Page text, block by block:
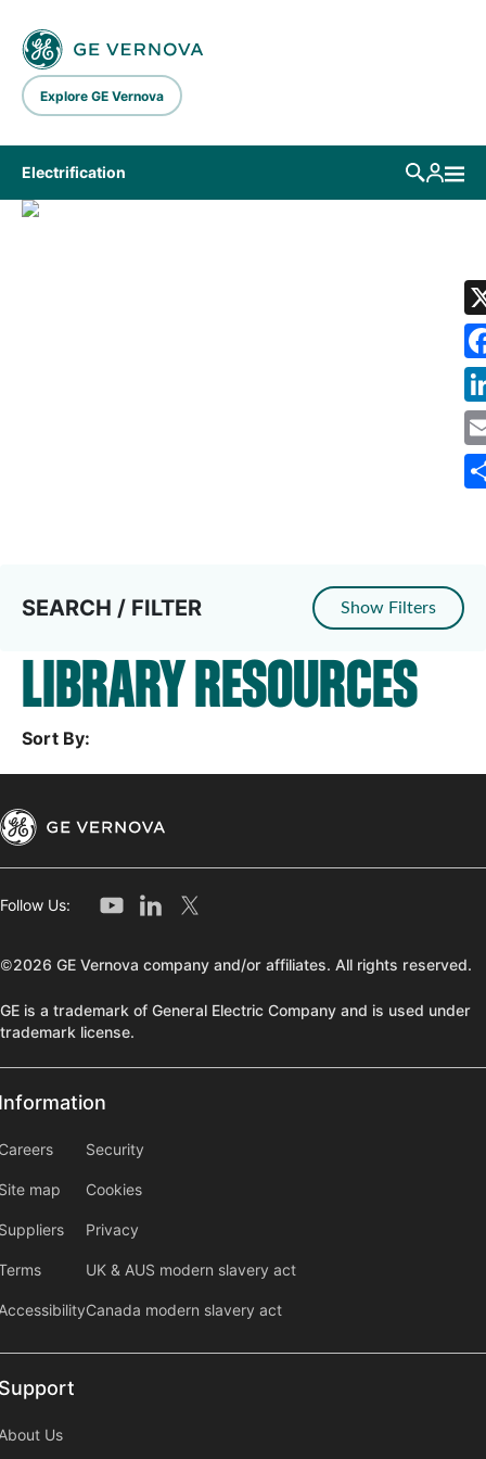
Explore GE Vernova
Electrification
SEARCH / FILTER Show Filters
LIBRARY RESOURCES
Sort By:
Follow Us:
©2026 GE Vernova company and/or affiliates. All rights reserved.
GE is a trademark of General Electric Company and is used under
trademark license.
map
information2
Security
Cookies
Privacy
UK & AUS modern slavery act
Canada modern slavery act
Us